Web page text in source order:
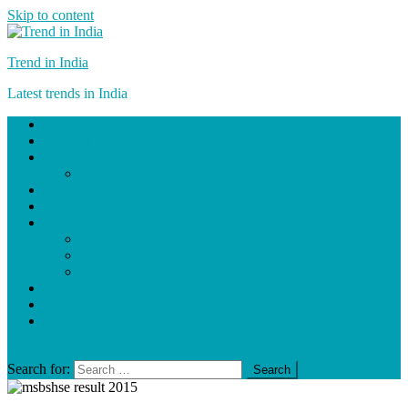
Skip to content
Trend in India
Latest trends in India
Search for: